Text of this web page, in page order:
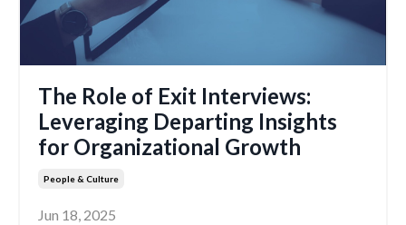
The Role of Exit Interviews:
Leveraging Departing Insights
for Organizational Growth
People & Culture
Jun 18, 2025